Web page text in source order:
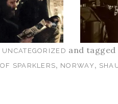
UNCATEGORIZED and tagged
SPARKLERS, NORWAY,